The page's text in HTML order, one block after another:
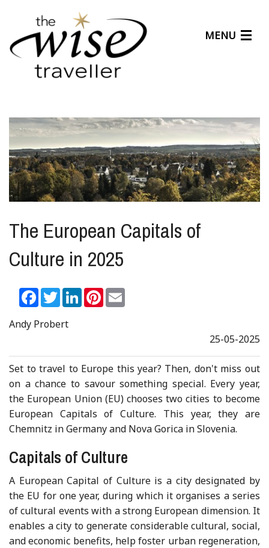
MENU
About Us
Affiliates
Help Center
The European Capitals of
Culture in 2025
Facebook
TwitterLinkedInPinterest
Andy Probert
25-05-2025
Set to travel to Europe this year? Then, don't miss out
on a chance to savour something special. Every year,
the European Union (EU) chooses two cities to become
European Capitals of Culture. This year, they are
Chemnitz in Germany and Nova Gorica in Slovenia.
Capitals of Culture
A European Capital of Culture is a city designated by
the EU for one year, during which it organises a series
of cultural events with a strong European dimension. It
enables a city to generate considerable cultural, social,
and economic benefits, help foster urban regeneration,